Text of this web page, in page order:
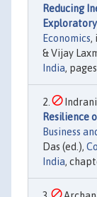
Reducing
Economics,
& Vijay
India,
Indrani
Resilience
Business
Das (ed.),
India,